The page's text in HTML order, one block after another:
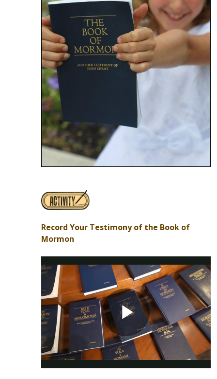
Record Your Testimony of the Book of
Mormon